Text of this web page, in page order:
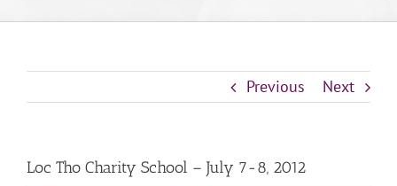
Previous Next
Loc Tho Charity School – July 7-8, 2012